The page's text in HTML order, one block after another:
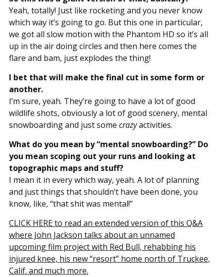
Yeah, totally! Just like rocketing and you never know
which way it’s going to go. But this one in particular,
we got all slow motion with the Phantom HD so it’s all
up in the air doing circles and then here comes the
flare and bam, just explodes the thing!
I bet that will make the final cut in some form or
another.
I’m sure, yeah. They’re going to have a lot of good
wildlife shots, obviously a lot of good scenery, mental
snowboarding and just some crazyactivities.
What do you mean by “mental snowboarding?” Do
you mean scoping out your runs and looking at
topographic maps and stuff?
I mean it in every which way, yeah. A lot of planning
and just things that shouldn’t have been done, you
know, like, “that shit was mental!”
CLICK HERE to read an extended version of this Q&A
where John Jackson talks about an unnamed
upcoming film project with Red Bull, rehabbing his
injured knee, his new “resort” home north of Truckee,
Calif. and much more.